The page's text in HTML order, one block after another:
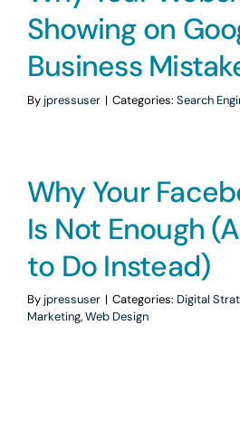
Showing on
Business
By jpressuser | Categories: Search
Why Your
Is Not Enough
to Do Instead)
By jpressuser | Categories: Digital
Marketing,Web Design